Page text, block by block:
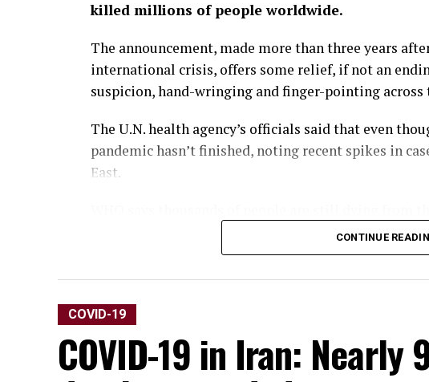
killed millions of people worldwide.
The announcement, made more than three years
international crisis, offers some relief, if not an
suspicion, hand-wringing and finger-pointing across
The U.N. health agency’s officials said that even
pandemic hasn’t finished, noting recent spikes in
East.
others are suffering from debilitating, long-term
“That does not mean COVID-19 is over as a global
variants could yet emerge. Tedros noted that while
million, the real figure was estimated to be at least
CONTINUE
COVID-19
COVID-19 in Iran: Nearly